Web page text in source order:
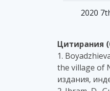
2020
Цитирания
1.
the village of
издания,